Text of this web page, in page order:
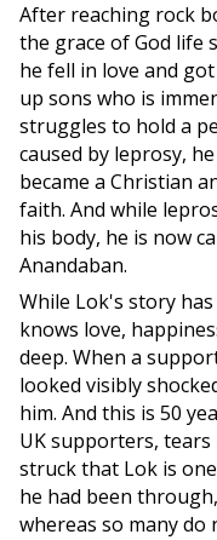
After reaching rock
the grace of God life
he fell in love and
up sons who is
struggles to hold a
caused by leprosy,
became a Christian
faith. And while
his body, he is now
Anandaban.
While Lok's story
knows love,
deep. When a
looked visibly
him. And this is 50
UK supporters,
struck that Lok is
he had been
whereas so many do